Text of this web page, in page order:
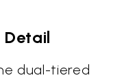
Detail
dual-tiered